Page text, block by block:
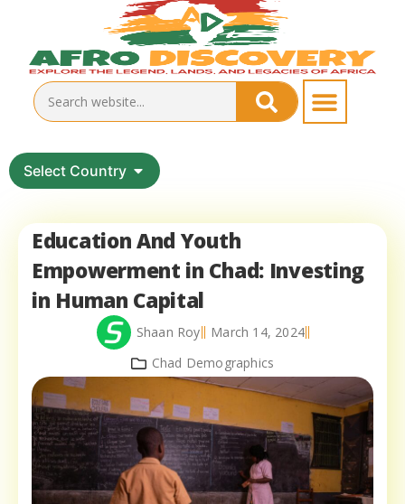
Select Country
Education And Youth
Empowerment in Chad: Investing
in Human Capital
Shaan Roy
March 14, 2024
Chad Demographics